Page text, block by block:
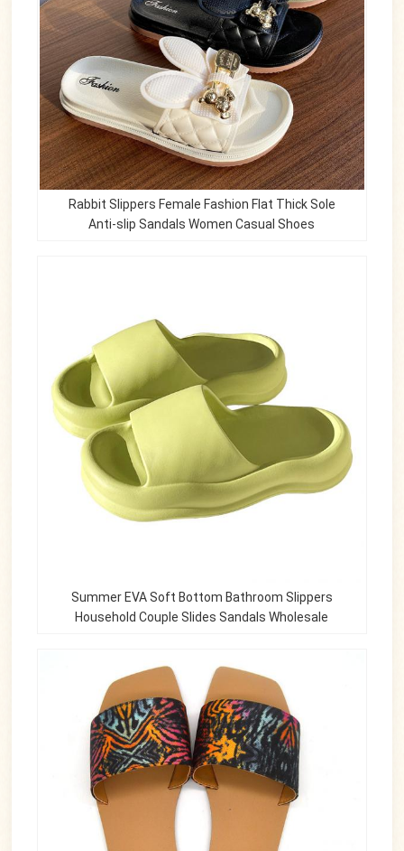
Rabbit Slippers Female Fashion Flat Thick Sole
Anti-slip Sandals Women Casual Shoes
Summer EVA Soft Bottom Bathroom Slippers
Household Couple Slides Sandals Wholesale